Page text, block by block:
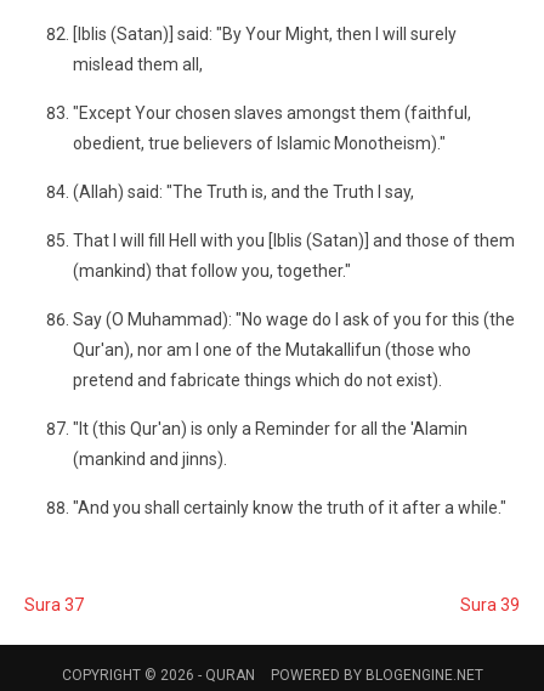
[Iblis (Satan)] said: "By Your Might, then I will surely
mislead them all,
"Except Your chosen slaves amongst them (faithful,
obedient, true believers of Islamic Monotheism)."
(Allah) said: "The Truth is, and the Truth I say,
That I will fill Hell with you [Iblis (Satan)] and those of them
(mankind) that follow you, together."
Say (O Muhammad): "No wage do I ask of you for this (the
Qur'an), nor am I one of the Mutakallifun (those who
pretend and fabricate things which do not exist).
"It (this Qur'an) is only a Reminder for all the 'Alamin
(mankind and jinns).
"And you shall certainly know the truth of it after a while."
Sura 37 Sura 39
COPYRIGHT © 2026 - QURAN POWERED BY BLOGENGINE.NET